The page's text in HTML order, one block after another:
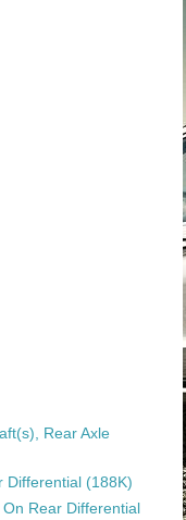
Rear Axle
Differential (188K)
Rear Differential